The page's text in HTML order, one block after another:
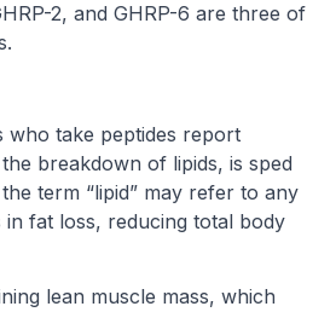
2, and GHRP-6 are three of
who take peptides report
breakdown of lipids, is sped
term “lipid” may refer to any
fat loss, reducing total body
lean muscle mass, which